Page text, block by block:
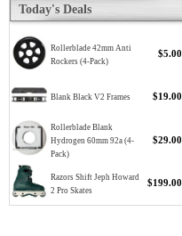
Today's Deals
Rollerblade 42mm Anti
Rockers (4-Pack)
$5.00
Blank Black V2 Frames $19.00
Rollerblade Blank
Hydrogen 60mm 92a (4-
Pack)
$29.00
Razors Shift Jeph Howard
2 Pro Skates
$199.00